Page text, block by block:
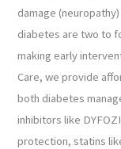
damage
diabetes are two to
making early
Care, we provide
both diabetes
inhibitors like
protection, statins